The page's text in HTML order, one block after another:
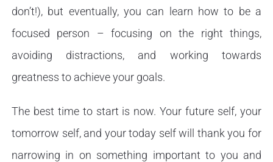
don’t!), but eventually, you can learn how to be a
focused person – focusing on the right things,
avoiding distractions, and working towards
greatness to achieve your goals.
The best time to start is now. Your future self, your
tomorrow self, and your today self will thank you for
narrowing in on something important to you and